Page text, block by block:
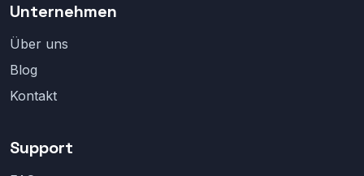
Unternehmen
Über uns
Blog
Kontakt
Support